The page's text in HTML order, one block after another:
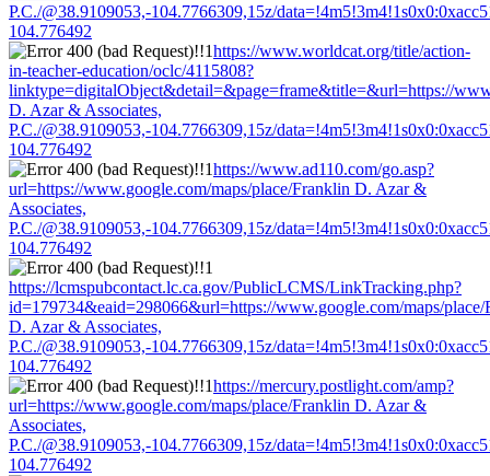
P.C./@38.9109053,-104.7766309,15z/
104.776492
https://www.worldcat.org/title/action-
in-teacher-education/oclc/4115808?
linktype=digitalObject&detail=&page=frame&title=&url=https://
D. Azar & Associates,
P.C./@38.9109053,-104.7766309,15z/
104.776492
https://www.ad110.com/go.asp?
url=https://www.google.com/maps/place/Franklin D. Azar &
Associates,
P.C./@38.9109053,-104.7766309,15z/
104.776492
https://lcmspubcontact.lc.ca.gov/PublicLCMS/LinkTracking.php?
id=179734&eaid=298066&url=https://www.google.com/maps/place/
D. Azar & Associates,
P.C./@38.9109053,-104.7766309,15z/
104.776492
https://mercury.postlight.com/amp?
url=https://www.google.com/maps/place/Franklin D. Azar &
Associates,
P.C./@38.9109053,-104.7766309,15z/
104.776492